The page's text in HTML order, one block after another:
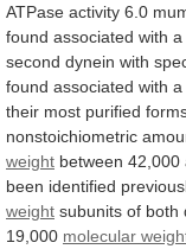
ATPase activity 6.0
found associated with a
second dynein with
found associated with a
their most purified
nonstoichiometric
weight between 42,000
been identified
weight subunits of both
19,000 molecular